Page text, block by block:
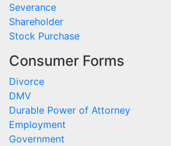
Severance
Shareholder
Stock Purchase
Consumer Forms
Divorce
DMV
Durable Power of Attorney
Employment
Government